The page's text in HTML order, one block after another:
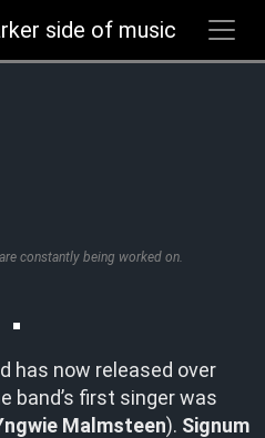
constantly being worked on.
has now released over
band’s first singer was
Malmsteen). Signum